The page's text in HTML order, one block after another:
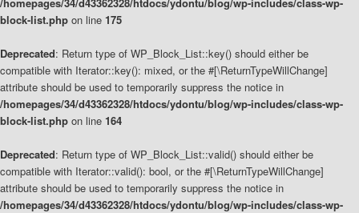
block-list.php on line 175
Deprecated: Return type of WP_Block_List::key() should either be
compatible with Iterator::key(): mixed, or the #[\ReturnTypeWillChange]
attribute should be used to temporarily suppress the notice in
/homepages/34/d43362328/htdocs/ydontu/blog/wp-includes/class-wp-
block-list.php on line 164
Deprecated: Return type of WP_Block_List::valid() should either be
compatible with Iterator::valid(): bool, or the #[\ReturnTypeWillChange]
attribute should be used to temporarily suppress the notice in
/homepages/34/d43362328/htdocs/ydontu/blog/wp-includes/class-wp-